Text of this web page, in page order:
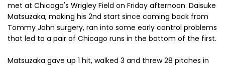
met at Chicago's Wrigley Field on Friday afternoon. Daisuke
Matsuzaka, making his 2nd start since coming back from
Tommy John surgery, ran into some early control problems
that led to a pair of Chicago runs in the bottom of the first.
Matsuzaka gave up 1 hit, walked 3 and threw 28 pitches in